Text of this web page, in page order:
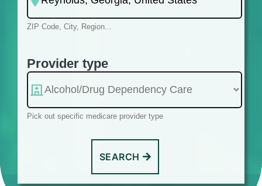
ZIP Code, City, Region...
Provider type
Pick out specific medicare provider type
SEARCH